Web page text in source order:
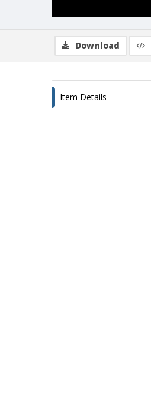
Download
Item Details